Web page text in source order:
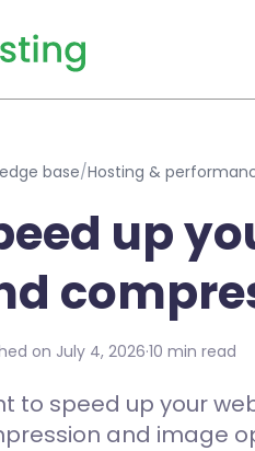
base/Hosting &
up
on July 4, 2026·10 min read
to speed up your
and image